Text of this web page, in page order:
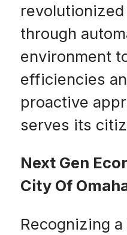
through
environment
efficiencies
proactive
serves its
Next Gen
City Of
Recognizing